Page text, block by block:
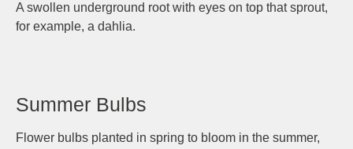
A swollen underground root with eyes on top that sprout,
for example, a dahlia.
Summer Bulbs
Flower bulbs planted in spring to bloom in the summer,